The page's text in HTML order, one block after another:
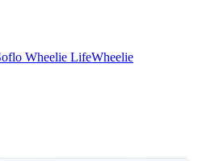
Wheelie LifeWheelie